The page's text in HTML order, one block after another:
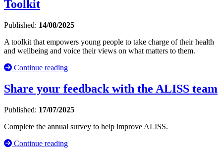
Toolkit
Published: 14/08/2025
A toolkit that empowers young people to take charge of their health
and wellbeing and voice their views on what matters to them.
Continue reading
Share your feedback with the ALISS team
Published: 17/07/2025
Complete the annual survey to help improve ALISS.
Continue reading